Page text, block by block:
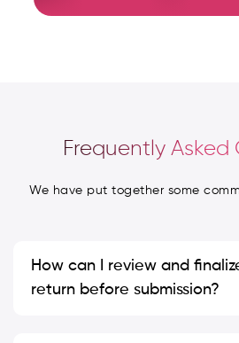
Frequently Asked
We have put together some
How can I review and
return before submission?